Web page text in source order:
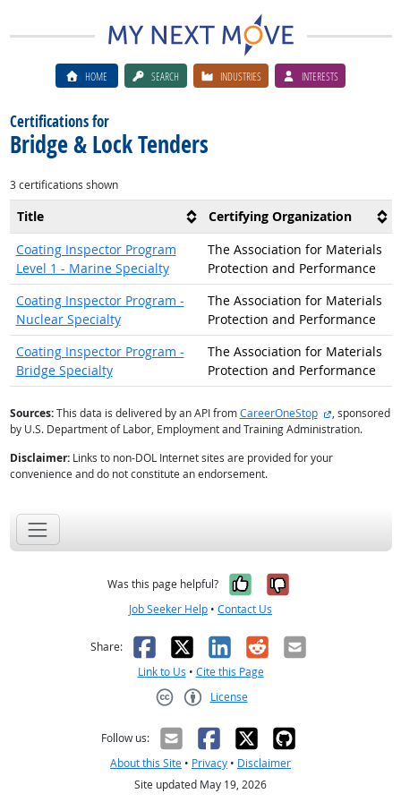
HOME SEARCH INDUSTRIES INTERESTS
Certifications for
Bridge & Lock Tenders
3 certifications shown
Title
Certifying Organization
Coating Inspector Program
Level 1 - Marine Specialty
The Association for Materials
Protection and Performance
Coating Inspector Program -
Nuclear Specialty
The Association for Materials
Protection and Performance
Coating Inspector Program -
Bridge Specialty
The Association for Materials
Protection and Performance
Sources:This data is delivered by an API fromCareerOneStop external site
, sponsored
by U.S. Department of Labor, Employment and Training Administration.
Disclaimer:Links to non-DOL Internet sites are provided for your
convenience and do not constitute an endorsement.
Was this page helpful? Yes, it was
No, it was
Job Seeker Help • Contact Us
Share: Facebook
X LinkedIn
RedditEmail
Link to Us • Cite this Page
License
Follow us:
About this Site • Privacy • Disclaimer
Site updated May 19, 2026